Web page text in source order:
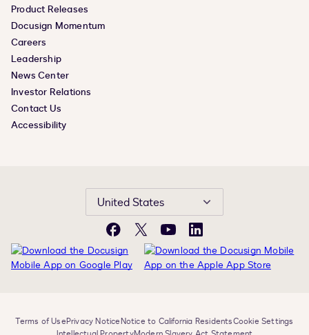
Product Releases
Docusign Momentum
Careers
Leadership
News Center
Investor Relations
Contact Us
Accessibility
United States
Facebook
X YouTubeLinkedIn
Terms of UsePrivacy NoticeNotice to California ResidentsCookie Settings